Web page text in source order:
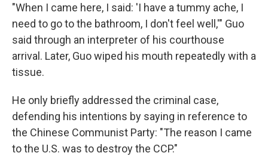
"When I came here, I said: 'I have a tummy ache, I
need to go to the bathroom, I don't feel well,'" Guo
said through an interpreter of his courthouse
arrival. Later, Guo wiped his mouth repeatedly with a
tissue.
He only briefly addressed the criminal case,
defending his intentions by saying in reference to
the Chinese Communist Party: "The reason I came
to the U.S. was to destroy the CCP."